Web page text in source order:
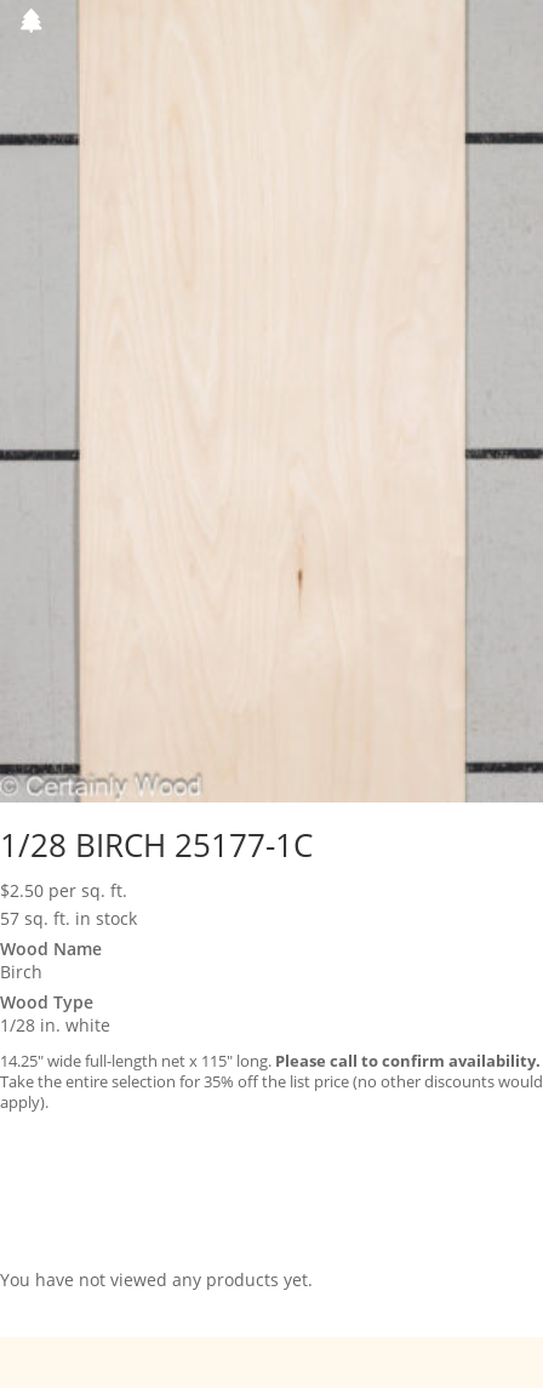
1/28 BIRCH 25177-1C
$2.50 per sq. ft.
57 sq. ft. in stock
Wood Name
Birch
Wood Type
1/28 in. white
14.25″ wide full-length net x 115″ long. Please call to confirm availability.
Take the entire selection for 35% off the list price (no other discounts would
apply).
You have not viewed any products yet.